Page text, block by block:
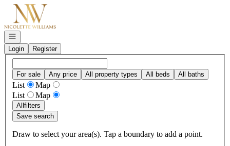
Go to: Homepage
Open navigation
Login
Register
For sale Any price All property types All beds All baths
List
Map
List
Map
Allfilters
Save search
Draw to select your area(s). Tap a boundary to add a point.